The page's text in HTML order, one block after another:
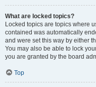
What are locked topics?
Locked topics are topics where
contained was automatically
and were set this way by either
You may also be able to lock
you are granted by the board
Top